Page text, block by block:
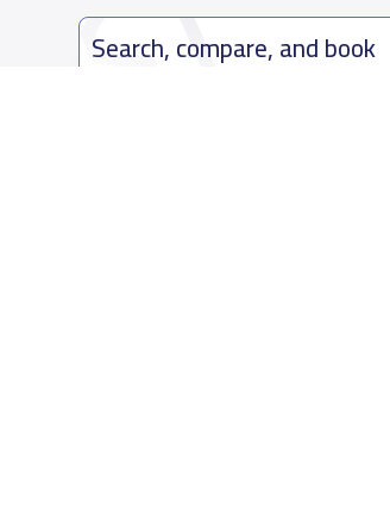
Search, compare, and book